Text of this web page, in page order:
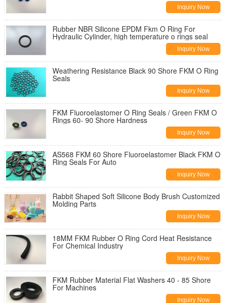
Inquiry Now
Rubber NBR Silicone EPDM Fkm O Ring For
Hydraulic Cylinder, high temperature o rings seal
Inquiry Now
Weathering Resistance Black 90 Shore FKM O Ring
Seals
Inquiry Now
FKM Fluoroelastomer O Ring Seals / Green FKM O
Rings 60- 90 Shore Hardness
Inquiry Now
AS568 FKM 60 Shore Fluoroelastomer Black FKM O
Ring Seals For Auto
Inquiry Now
Rabbit Shaped Soft Silicone Body Brush Customized
Molding Parts
Inquiry Now
18MM FKM Rubber O Ring Cord Heat Resistance
For Chemical Industry
Inquiry Now
FKM Rubber Material Flat Washers 40 - 85 Shore
For Machines
Inquiry Now